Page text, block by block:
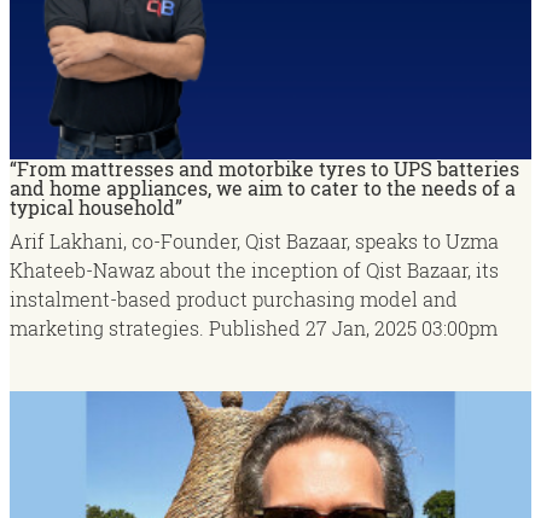
“From mattresses and motorbike tyres to UPS batteries
and home appliances, we aim to cater to the needs of a
typical household”
Arif Lakhani, co-Founder, Qist Bazaar, speaks to Uzma
Khateeb-Nawaz about the inception of Qist Bazaar, its
instalment-based product purchasing model and
marketing strategies. Published 27 Jan, 2025 03:00pm